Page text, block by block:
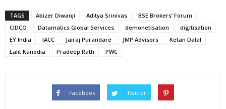
TAGS Abizer Diwanji Aditya Srinivas
BSE Brokers’ Forum
CIDCO
Datamatics Global Services demonetisation
digitisation
EY India
IACC Jairaj Purandare JMP Advisors
Ketan Dalal
Lalit Kanodia
Pradeep Rath PWC
Facebook Twitter